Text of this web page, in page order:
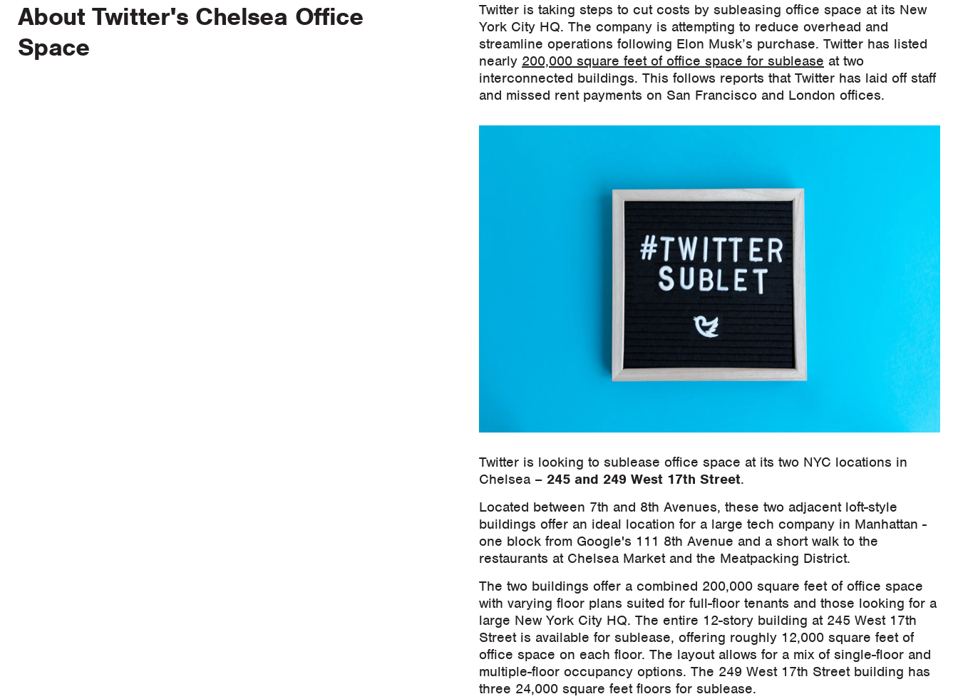
About Twitter's Chelsea Office
Space
Twitter is taking steps to cut costs by subleasing office space at its New
York City HQ. The company is attempting to reduce overhead and
streamline operations following Elon Musk’s purchase. Twitter has listed
nearly 200,000 square feet of office space for sublease at two
interconnected buildings. This follows reports that Twitter has laid off staff
and missed rent payments on San Francisco and London offices.
Twitter is looking to sublease office space at its two NYC locations in
Chelsea – 245 and 249 West 17th Street.
Located between 7th and 8th Avenues, these two adjacent loft-style
buildings offer an ideal location for a large tech company in Manhattan -
one block from Google's 111 8th Avenue and a short walk to the
restaurants at Chelsea Market and the Meatpacking District.
The two buildings offer a combined 200,000 square feet of office space
with varying floor plans suited for full-floor tenants and those looking for a
large New York City HQ. The entire 12-story building at 245 West 17th
Street is available for sublease, offering roughly 12,000 square feet of
office space on each floor. The layout allows for a mix of single-floor and
multiple-floor occupancy options. The 249 West 17th Street building has
three 24,000 square feet floors for sublease.